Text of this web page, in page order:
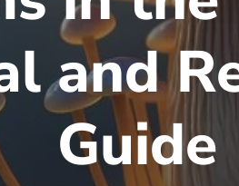
and
Guide